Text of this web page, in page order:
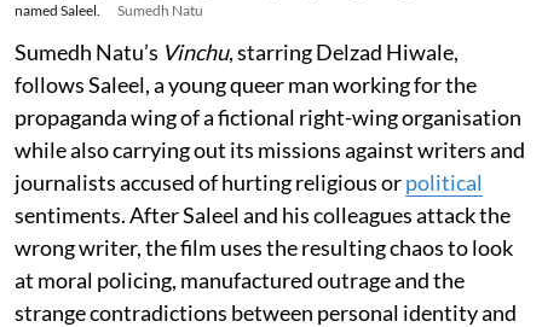
named Saleel.
Sumedh Natu
Sumedh Natu’s Vinchu, starring Delzad Hiwale,
follows Saleel, a young queer man working for the
propaganda wing of a fictional right-wing organisation
while also carrying out its missions against writers and
journalists accused of hurting religious orpolitical
sentiments. After Saleel and his colleagues attack the
wrong writer, the film uses the resulting chaos to look
at moral policing, manufactured outrage and the
strange contradictions between personal identity and